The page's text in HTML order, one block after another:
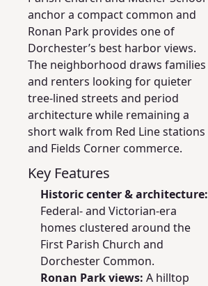
anchor a compact common and
Ronan Park provides one of
Dorchester’s best harbor views.
The neighborhood draws families
and renters looking for quieter
tree-lined streets and period
architecture while remaining a
short walk from Red Line stations
and Fields Corner commerce.
Key Features
Historic center & architecture:
Federal- and Victorian-era
homes clustered around the
First Parish Church and
Dorchester Common.
Ronan Park views: A hilltop